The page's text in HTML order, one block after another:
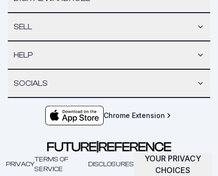
SELL
HELP
SOCIALS
Chrome Extension
PRIVACY
TERMS OF
SERVICE
DISCLOSURES
YOUR PRIVACY
CHOICES